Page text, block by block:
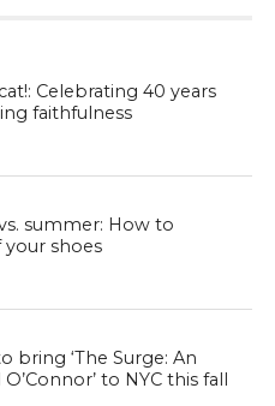
Celebrating 40 years
faithfulness
summer: How to
shoes
bring ‘The Surge: An
to NYC this fall